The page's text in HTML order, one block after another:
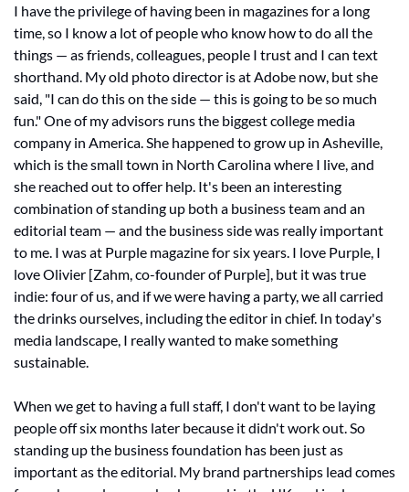
I have the privilege of having been in magazines for a long
time, so I know a lot of people who know how to do all the
things — as friends, colleagues, people I trust and I can text
shorthand. My old photo director is at Adobe now, but she
said, "I can do this on the side — this is going to be so much
fun." One of my advisors runs the biggest college media
company in America. She happened to grow up in Asheville,
which is the small town in North Carolina where I live, and
she reached out to offer help. It's been an interesting
combination of standing up both a business team and an
editorial team — and the business side was really important
to me. I was at Purple magazine for six years. I love Purple, I
love Olivier [Zahm, co-founder of Purple], but it was true
indie: four of us, and if we were having a party, we all carried
the drinks ourselves, including the editor in chief. In today's
media landscape, I really wanted to make something
sustainable.
When we get to having a full staff, I don't want to be laying
people off six months later because it didn't work out. So
standing up the business foundation has been just as
important as the editorial. My brand partnerships lead comes